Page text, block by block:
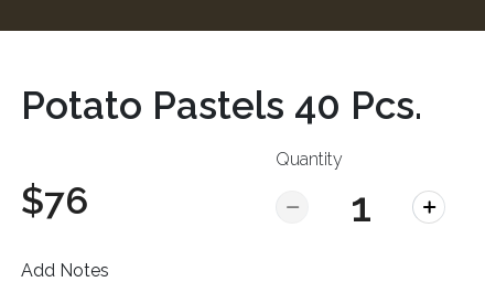
Potato Pastels 40 Pcs.
$76
Quantity
Add Notes